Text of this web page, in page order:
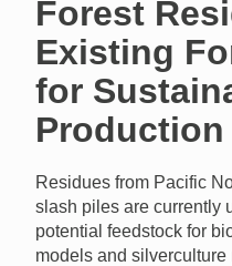
Forest
Existing
for
Production
Residues from Pacific
slash piles are currently
potential feedstock for
models and